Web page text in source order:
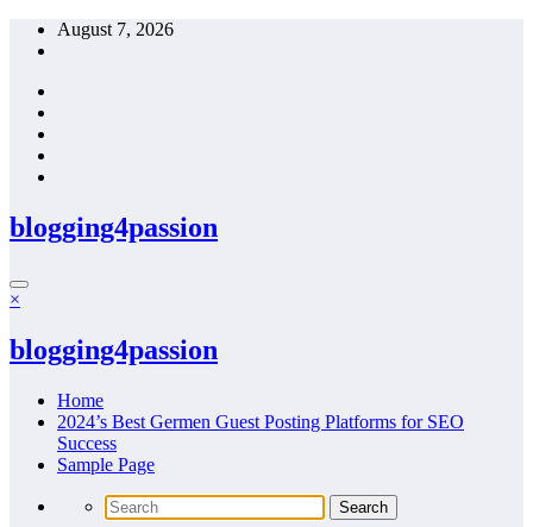
Skip
August 7, 2026
blogging4passion
×
blogging4passion
Home
2024’s Best Germen Guest Posting Platforms for SEO
Success
Sample Page